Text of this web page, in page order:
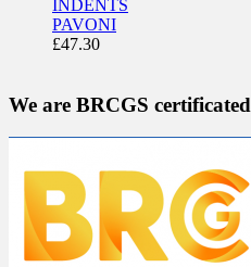
INDENTS
PAVONI
£47.30
We are BRCGS certificated